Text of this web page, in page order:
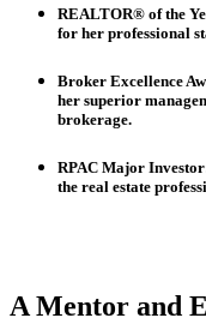
REALTOR® of the
for her professional
Broker Excellence
her superior
brokerage.
RPAC Major
the real estate
A Mentor and